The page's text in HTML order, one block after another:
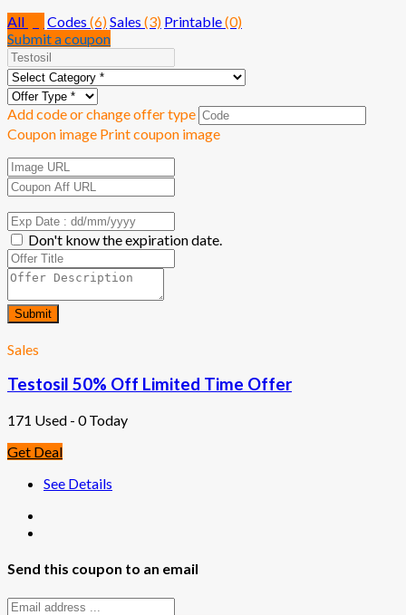
All Codes (6)Sales (3) Printable(0)
Submit a coupon
Add code or change offer type
Coupon image Print coupon image
Don't know the expiration date.
Submit
Sales
Testosil 50% Off Limited Time Offer
171 Used - 0 Today
Get Deal
See Details
Send this coupon to an email